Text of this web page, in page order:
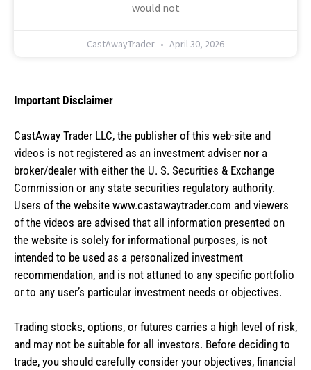
would not
CastAwayTrader April 30, 2026
Important Disclaimer
CastAway Trader LLC, the publisher of this web-site and
videos is not registered as an investment adviser nor a
broker/dealer with either the U. S. Securities & Exchange
Commission or any state securities regulatory authority.
Users of the website www.castawaytrader.com and viewers
of the videos are advised that all information presented on
the website is solely for informational purposes, is not
intended to be used as a personalized investment
recommendation, and is not attuned to any specific portfolio
or to any user’s particular investment needs or objectives.
Trading stocks, options, or futures carries a high level of risk,
and may not be suitable for all investors. Before deciding to
trade, you should carefully consider your objectives, financial